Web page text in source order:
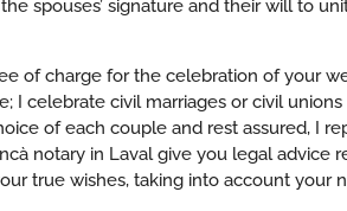
spouses’ signature and their will to
of charge for the celebration of your
I celebrate civil marriages or civil
of each couple and rest assured, I
notary in Laval give you legal advice
true wishes, taking into account your